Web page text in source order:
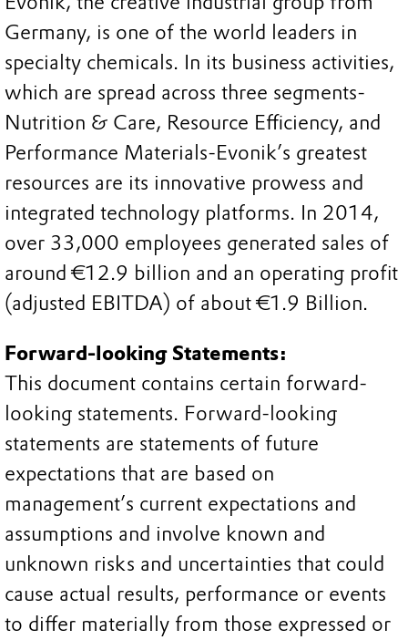
Germany, is one of the world leaders in
specialty chemicals. In its business activities,
which are spread across three segments-
Nutrition & Care, Resource Efficiency, and
Performance Materials-Evonik’s greatest
resources are its innovative prowess and
integrated technology platforms. In 2014,
over 33,000 employees generated sales of
around €12.9 billion and an operating profit
(adjusted EBITDA) of about €1.9 Billion.
Forward-looking Statements:
This document contains certain forward-
looking statements. Forward-looking
statements are statements of future
expectations that are based on
management’s current expectations and
assumptions and involve known and
unknown risks and uncertainties that could
cause actual results, performance or events
to differ materially from those expressed or